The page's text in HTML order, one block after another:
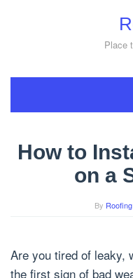
Place
How to
on a
By
Are you tired of leaky,
the first sign of bad